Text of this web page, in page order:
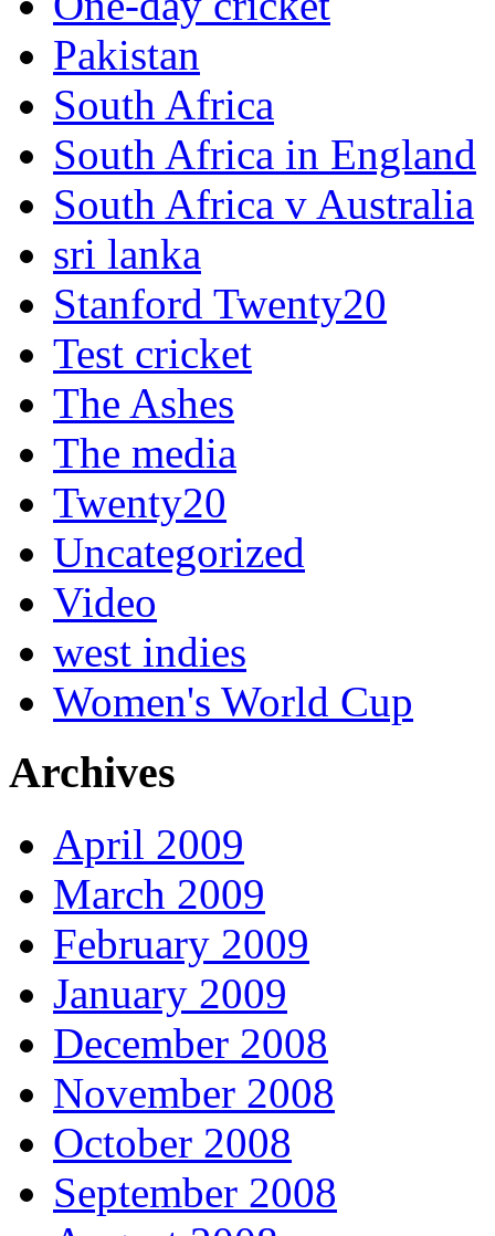
Pakistan
South Africa
South Africa in England
South Africa v Australia
sri lanka
Stanford Twenty20
Test cricket
The Ashes
The media
Twenty20
Uncategorized
Video
west indies
Women's World Cup
Archives
April 2009
March 2009
February 2009
January 2009
December 2008
November 2008
October 2008
September 2008